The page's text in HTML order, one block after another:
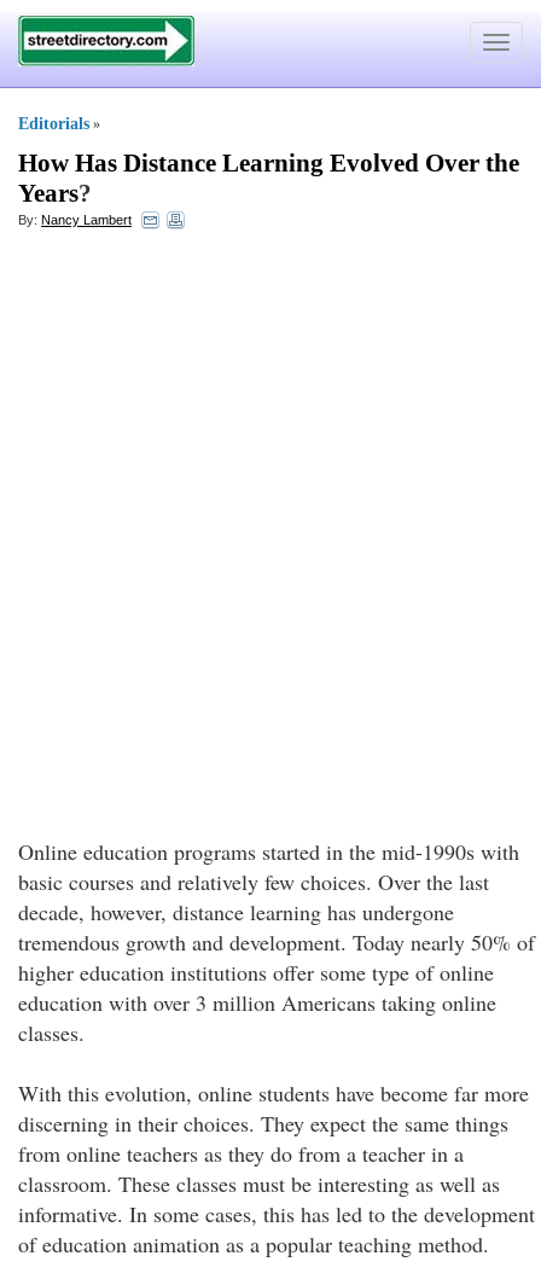
Toggle
Editorials »
How Has Distance Learning Evolved Over the
Years?
By: Nancy Lambert
Online education programs started in the mid-1990s with
basic courses and relatively few choices. Over the last
decade, however, distance learning has undergone
tremendous growth and development. Today nearly 50% of
higher education institutions offer some type of online
education with over 3 million Americans taking online
classes.
With this evolution, online students have become far more
discerning in their choices. They expect the same things
from online teachers as they do from a teacher in a
classroom. These classes must be interesting as well as
informative. In some cases, this has led to the development
of education animation as a popular teaching method.